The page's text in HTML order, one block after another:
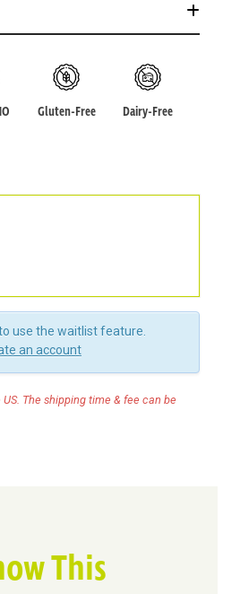
Gluten-Free Dairy-Free
use the waitlist feature.
an account
The shipping time & fee can be
This